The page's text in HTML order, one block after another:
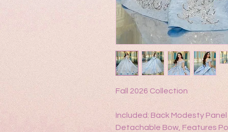
Fall 2026 Collection
Included: Back Modesty
Detachable Bow, Features